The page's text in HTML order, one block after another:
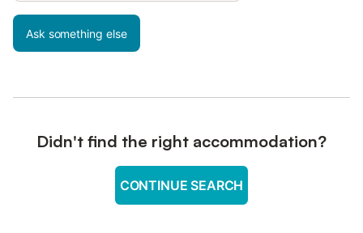
Ask something else
Didn't find the right accommodation?
CONTINUE SEARCH